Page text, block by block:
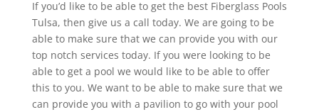
If you’d like to be able to get the best Fiberglass Pools
Tulsa, then give us a call today. We are going to be
able to make sure that we can provide you with our
top notch services today. If you were looking to be
able to get a pool we would like to be able to offer
this to you. We want to be able to make sure that we
can provide you with a pavilion to go with your pool